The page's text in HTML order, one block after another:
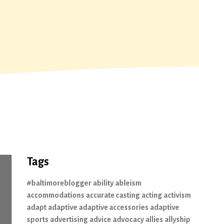
Tags
#baltimoreblogger ability ableism
accommodations accurate casting acting activism
adapt adaptive adaptive accessories adaptive
sports advertising advice advocacy allies allyship